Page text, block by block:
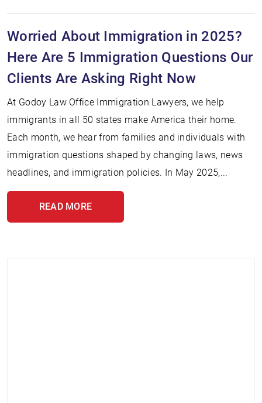
Worried About Immigration in 2025?
Here Are 5 Immigration Questions Our
Clients Are Asking Right Now
At Godoy Law Office Immigration Lawyers, we help
immigrants in all 50 states make America their home.
Each month, we hear from families and individuals with
immigration questions shaped by changing laws, news
headlines, and immigration policies. In May 2025,...
READ MORE